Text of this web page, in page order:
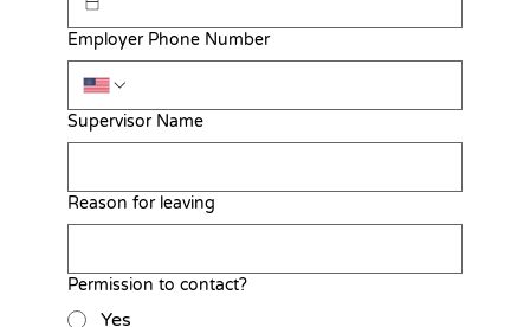
Employer Phone Number
Supervisor Name
Reason for leaving
Permission to contact?
Yes